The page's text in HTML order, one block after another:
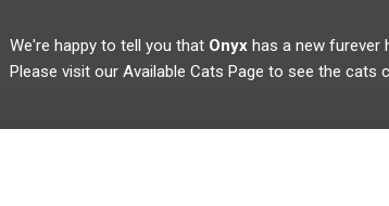
We're happy to tell you that Onyxhas a new furever
Please visit our Available Cats Page to see the cats